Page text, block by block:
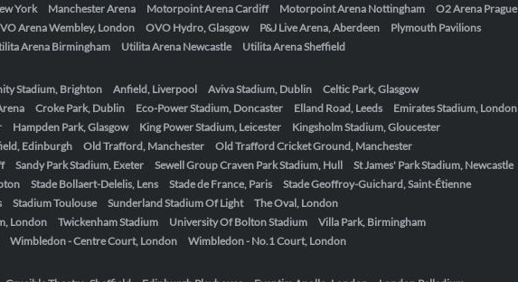
York
Manchester Arena Motorpoint Arena Cardiff Motorpoint Arena Nottingham
O2 Arena Prague
Arena Wembley, London OVO Hydro, Glasgow P&J Live Arena, Aberdeen
Plymouth Pavilions
Arena Birmingham Utilita Arena Newcastle
Utilita Arena Sheffield
Stadium, Brighton
Anfield, Liverpool Aviva Stadium, Dublin
Celtic Park, Glasgow
Croke Park, Dublin Eco-Power Stadium, Doncaster Elland Road, Leeds
Emirates Stadium, London
Hampden Park, Glasgow King Power Stadium, Leicester
Kingsholm Stadium, Gloucester
Edinburgh Old Trafford, Manchester
Old Trafford Cricket Ground, Manchester
Sandy Park Stadium, Exeter Sewell Group Craven Park Stadium, Hull
St James' Park Stadium, Newcastle
Stade Bollaert-Delelis, Lens Stade de France, Paris
Stade Geoffroy-Guichard, Saint-Étienne
Stadium Toulouse Sunderland Stadium Of Light
The Oval, London
London
Twickenham Stadium University Of Bolton Stadium
Villa Park, Birmingham
Wimbledon - Centre Court, London
Wimbledon - No.1 Court, London